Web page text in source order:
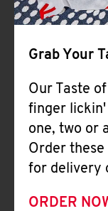
Grab Your
Our Taste
finger lickin'
one, two or
Order these
for delivery
ORDER